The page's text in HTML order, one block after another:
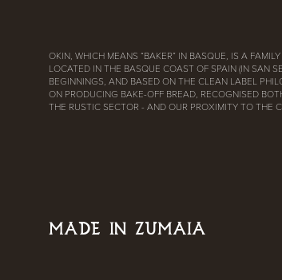
OKIN, WHICH MEANS “BAKER” IN BASQUE, IS A
LOCATED IN THE BASQUE COAST OF SPAIN (IN SAN
BEGINNINGS, AND BASED ON THE CLEAN LABEL
ON PRODUCING BAKE-OFF BREAD, RECOGNISED
THE RUSTIC SECTOR - AND OUR PROXIMITY TO THE
MADE IN ZUMAIA